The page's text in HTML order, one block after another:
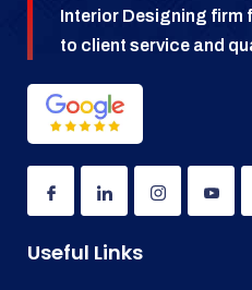
Interior Designing firm
to client service and
Useful Links